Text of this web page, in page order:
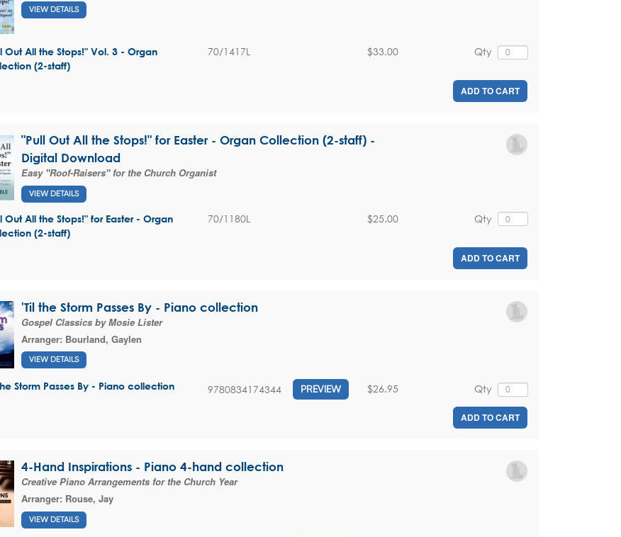
VIEW DETAILS
Out All the Stops!" Vol. 3 - Organ
(2-staff)
70/1417L Qty
$33.00
ADD TO CART
"Pull Out All the Stops!" for Easter - Organ Collection (2-staff) -
Digital Download
Easy "Roof-Raisers" for the Church Organist
VIEW DETAILS
Out All the Stops!" for Easter - Organ
(2-staff)
70/1180L Qty
$25.00
ADD TO CART
'Til the Storm Passes By - Piano collection
Gospel Classics by Mosie Lister
Arranger: Bourland, Gaylen
VIEW DETAILS
Storm Passes By - Piano collection 9780834174344 PREVIEW Qty
$26.95
ADD TO CART
4-Hand Inspirations - Piano 4-hand collection
Creative Piano Arrangements for the Church Year
Arranger: Rouse, Jay
VIEW DETAILS